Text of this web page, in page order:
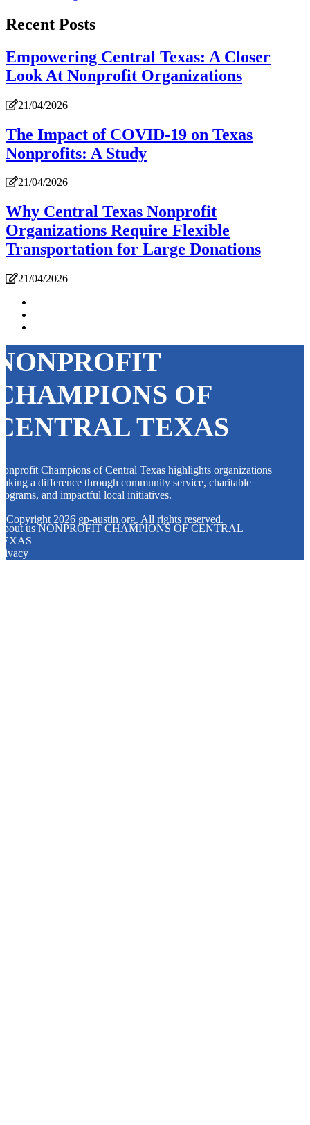
Recent Posts
Empowering Central Texas: A Closer
Look At Nonprofit Organizations
21/04/2026
The Impact of COVID-19 on Texas
Nonprofits: A Study
21/04/2026
Why Central Texas Nonprofit
Organizations Require Flexible
Transportation for Large Donations
21/04/2026
OF
TEXAS
Champions of Central Texas highlights organizations
a difference through community service, charitable
and impactful local initiatives.
Copyright 2026 gp-austin.org. All rights reserved.
us NONPROFIT CHAMPIONS OF CENTRAL